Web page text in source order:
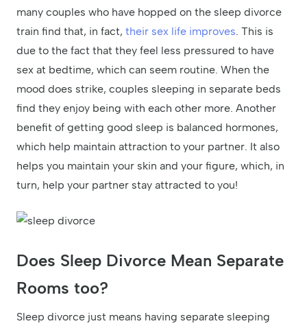
many couples who have hopped on the sleep divorce
train find that, in fact, their sex life improves. This is
due to the fact that they feel less pressured to have
sex at bedtime, which can seem routine. When the
mood does strike, couples sleeping in separate beds
find they enjoy being with each other more. Another
benefit of getting good sleep is balanced hormones,
which help maintain attraction to your partner. It also
helps you maintain your skin and your figure, which, in
turn, help your partner stay attracted to you!
Does Sleep Divorce Mean Separate
Rooms too?
Sleep divorce just means having separate sleeping